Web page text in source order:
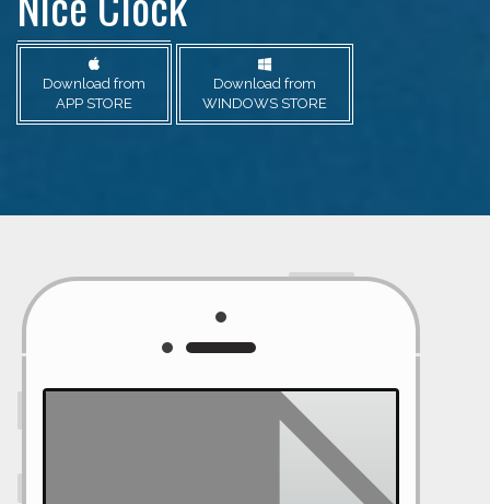
Download from
APP STORE
Download from
WINDOWS STORE